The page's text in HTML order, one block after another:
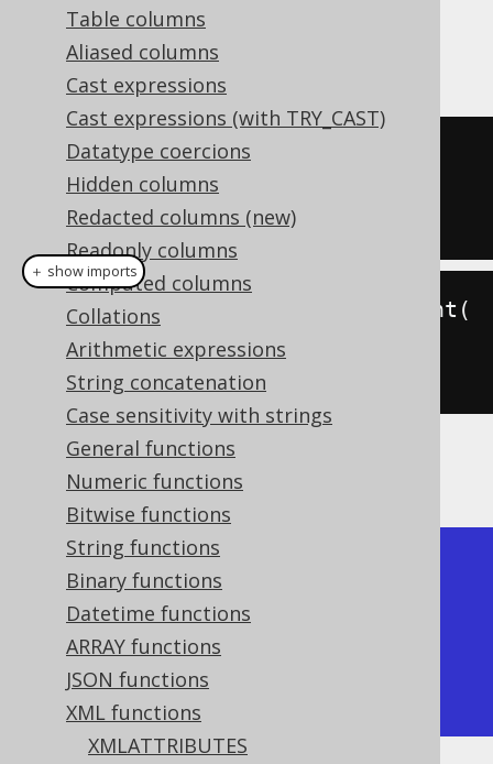
Table columns
Aliased columns
Cast expressions
Cast expressions (with TRY_CAST)
Datatype coercions
Hidden columns
Redacted columns (new)
Readonly columns
Computed columns
Collations
Arithmetic expressions
String concatenation
Case sensitivity with strings
General functions
Numeric functions
Bitwise functions
String functions
Binary functions
Datetime functions
ARRAY functions
JSON functions
XML functions
XMLATTRIBUTES
XMLSERIALIZE()
serializing XML content into a string type
SELECT xmlserialize
xmlelement(NAME
FROM dual
create.select xmlserializeContent (
xmlelement( "a"), VARCHAR
.fetch();
The result would look like this:
+--------------+
| xmlserialize |
+--------------+
| <a/>         |
+--------------+
＋ show imports